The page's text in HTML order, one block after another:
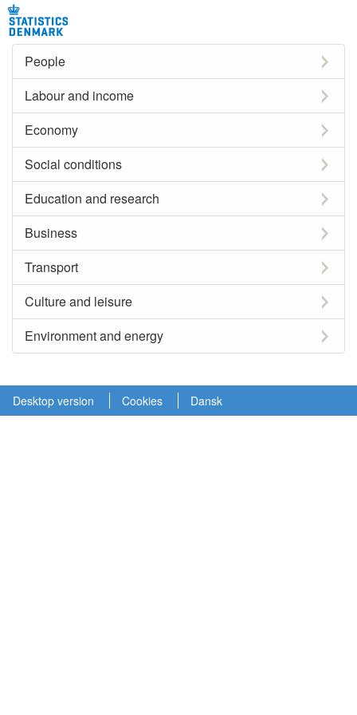
People
Labour and income
Economy
Social conditions
Education and research
Business
Transport
Culture and leisure
Environment and energy
Desktop version Cookies Dansk